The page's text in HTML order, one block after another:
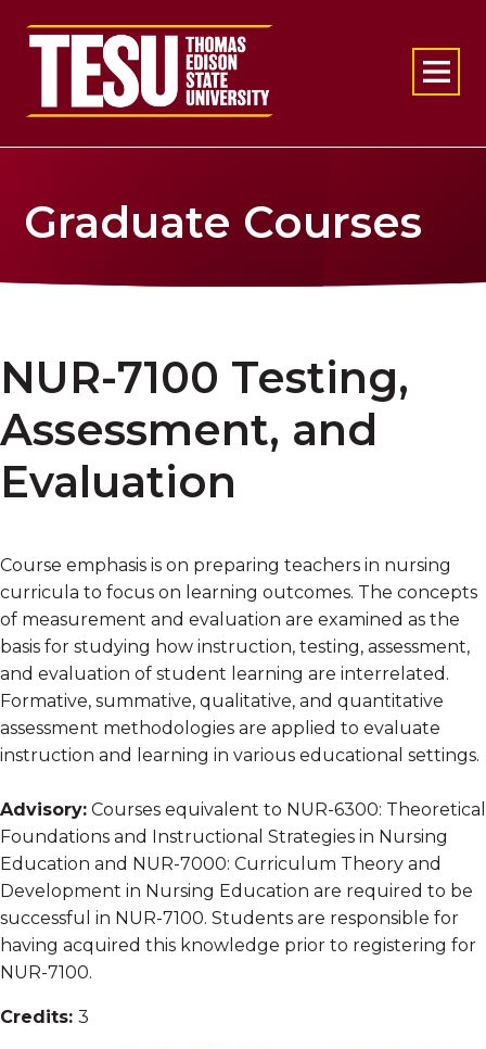
Return to home
Graduate Courses
NUR-7100 Testing,
Assessment, and
Evaluation
Course emphasis is on preparing teachers in nursing
curricula to focus on learning outcomes. The concepts
of measurement and evaluation are examined as the
basis for studying how instruction, testing, assessment,
and evaluation of student learning are interrelated.
Formative, summative, qualitative, and quantitative
assessment methodologies are applied to evaluate
instruction and learning in various educational settings.
Advisory: Courses equivalent to NUR-6300: Theoretical
Foundations and Instructional Strategies in Nursing
Education and NUR-7000: Curriculum Theory and
Development in Nursing Education are required to be
successful in NUR-7100. Students are responsible for
having acquired this knowledge prior to registering for
NUR-7100.
Credits: 3